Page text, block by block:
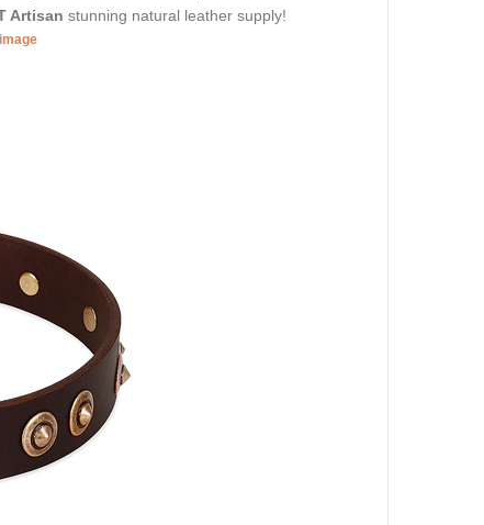
Artisan stunning natural leather supply!